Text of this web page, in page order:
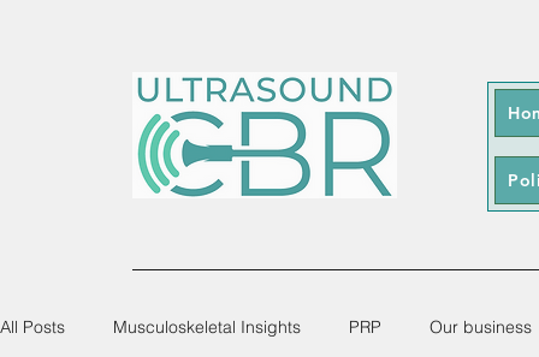
All Posts Musculoskeletal Insights PRP Our business